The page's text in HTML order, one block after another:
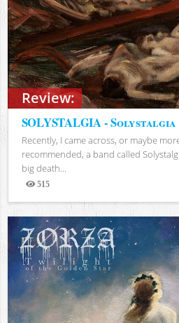
Review:
SOLYSTALGIA - Solystalgia
Recently, I came across, or maybe
recommended, a band called
big death...
515
Views